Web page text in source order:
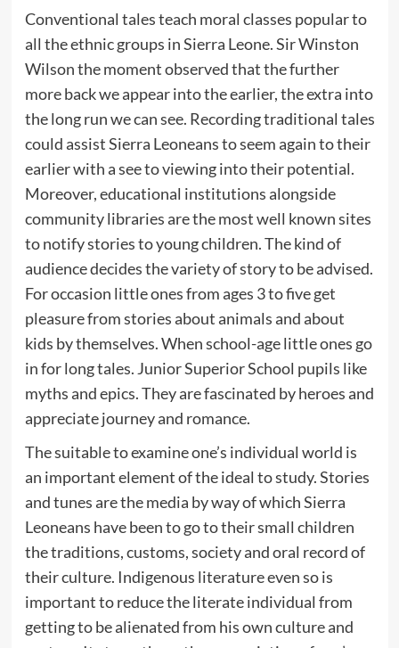
Conventional tales teach moral classes popular to
all the ethnic groups in Sierra Leone. Sir Winston
Wilson the moment observed that the further
more back we appear into the earlier, the extra into
the long run we can see. Recording traditional tales
could assist Sierra Leoneans to seem again to their
earlier with a see to viewing into their potential.
Moreover, educational institutions alongside
community libraries are the most well known sites
to notify stories to young children. The kind of
audience decides the variety of story to be advised.
For occasion little ones from ages 3 to five get
pleasure from stories about animals and about
kids by themselves. When school-age little ones go
in for long tales. Junior Superior School pupils like
myths and epics. They are fascinated by heroes and
appreciate journey and romance.
The suitable to examine one’s individual world is
an important element of the ideal to study. Stories
and tunes are the media by way of which Sierra
Leoneans have been to go to their small children
the traditions, customs, society and oral record of
their culture. Indigenous literature even so is
important to reduce the literate individual from
getting to be alienated from his own culture and